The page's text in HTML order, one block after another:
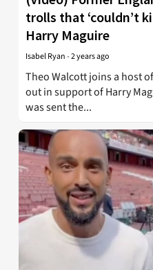
trolls that ‘couldn’t
Harry Maguire
Isabel Ryan-2 years ago
Theo Walcott joins a host
out in support of Harry
was sent the...